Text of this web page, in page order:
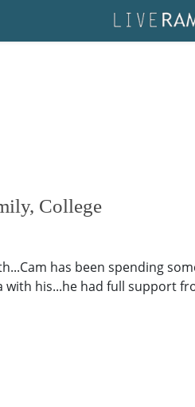
College
has been spending
his...he had full support